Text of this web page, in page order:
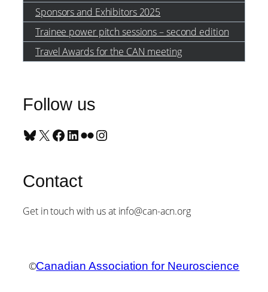
Sponsors and Exhibitors 2025
Trainee power pitch sessions – second edition
Travel Awards for the CAN meeting
Follow us
Bluesky X Facebook LinkedIn Flickr Instagram
Contact
Get in touch with us at info@can-acn.org
©Canadian Association for Neuroscience